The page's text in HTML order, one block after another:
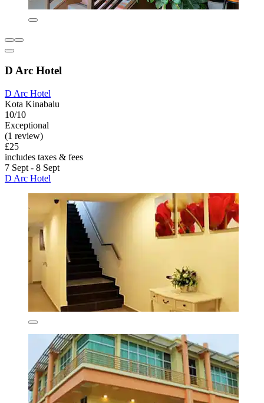
D Arc Hotel
D Arc Hotel
Kota Kinabalu
10/10
Exceptional
(1 review)
£25
includes taxes & fees
7 Sept - 8 Sept
D Arc Hotel